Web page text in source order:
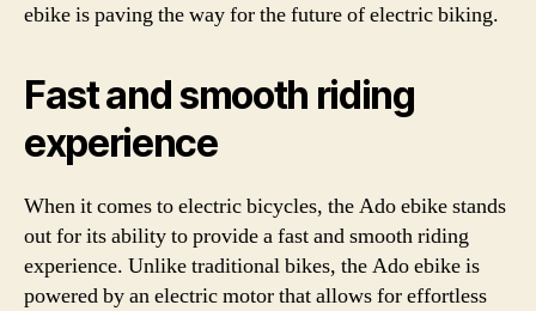
ebike is paving the way for the future of electric biking.
Fast and smooth riding
experience
When it comes to electric bicycles, the Ado ebike stands
out for its ability to provide a fast and smooth riding
experience. Unlike traditional bikes, the Ado ebike is
powered by an electric motor that allows for effortless